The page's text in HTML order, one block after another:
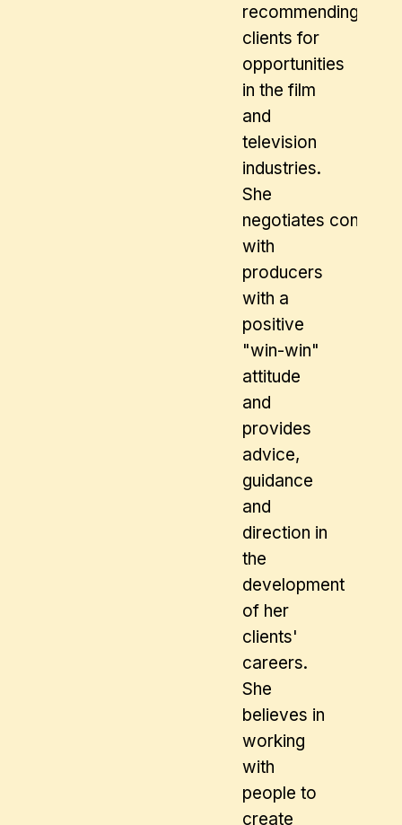
recommending her
clients for
opportunities
in the film
and
television
industries.
She
negotiates
with
producers
with a
positive
"win-win"
attitude
and
provides
advice,
guidance
and
direction in
the
development
of her
clients'
careers.
She
believes in
working
with
people to
create